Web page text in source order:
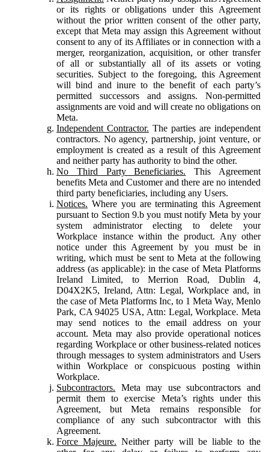
or its rights or obligations under this Agreement
without the prior written consent of the other party,
except that Meta may assign this Agreement without
consent to any of its Affiliates or in connection with a
merger, reorganization, acquisition, or other transfer
of all or substantially all of its assets or voting
securities. Subject to the foregoing, this Agreement
will bind and inure to the benefit of each party’s
permitted successors and assigns. Non-permitted
assignments are void and will create no obligations on
Meta.
Independent Contractor. The parties are independent
contractors. No agency, partnership, joint venture, or
employment is created as a result of this Agreement
and neither party has authority to bind the other.
No Third Party Beneficiaries. This Agreement
benefits Meta and Customer and there are no intended
third party beneficiaries, including any Users.
Notices. Where you are terminating this Agreement
pursuant to Section 9.b you must notify Meta by your
system administrator electing to delete your
Workplace instance within the product. Any other
notice under this Agreement by you must be in
writing, which must be sent to Meta at the following
address (as applicable): in the case of Meta Platforms
Ireland Limited, to Merrion Road, Dublin 4,
D04X2K5, Ireland, Attn: Legal, Workplace and, in
the case of Meta Platforms Inc, to 1 Meta Way, Menlo
Park, CA 94025 USA, Attn: Legal, Workplace. Meta
may send notices to the email address on your
account. Meta may also provide operational notices
regarding Workplace or other business-related notices
through messages to system administrators and Users
within Workplace or conspicuous posting within
Workplace.
Subcontractors. Meta may use subcontractors and
permit them to exercise Meta’s rights under this
Agreement, but Meta remains responsible for
compliance of any such subcontractor with this
Agreement.
Force Majeure. Neither party will be liable to the